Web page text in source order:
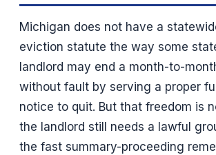
Michigan does not have a
eviction statute the way some
landlord may end a month-to-
without fault by serving a proper
notice to quit. But that freedom is
the landlord still needs a lawful
the fast summary-proceeding